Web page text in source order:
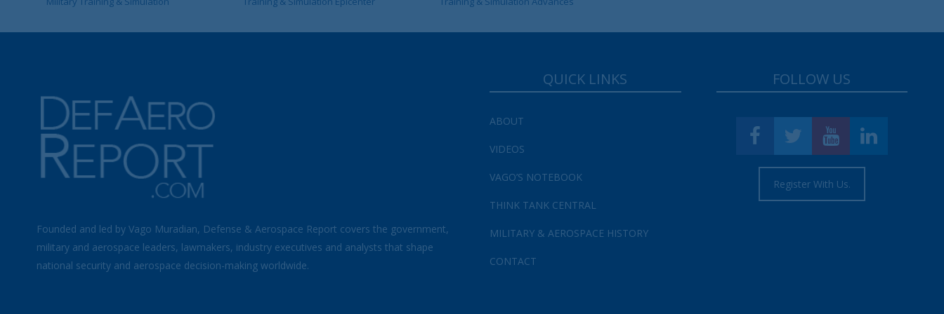
Founded and led by Vago Muradian, Defense & Aerospace Report covers the government,
military and aerospace leaders, lawmakers, industry executives and analysts that shape
national security and aerospace decision-making worldwide.
QUICK LINKS
ABOUT
VIDEOS
VAGO’S NOTEBOOK
THINK TANK CENTRAL
MILITARY & AEROSPACE HISTORY
CONTACT
FOLLOW US
Register With Us.